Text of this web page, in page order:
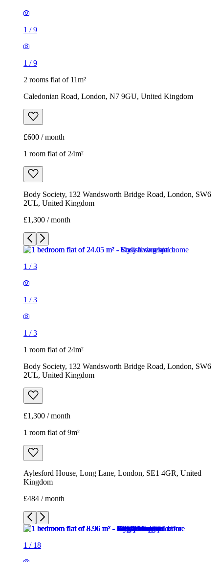
Caledonian Road, London, N7 9GU, United Kingdom
1 room flat of 24m²
Body Society, 132 Wandsworth Bridge Road, London, SW6
2UL, United Kingdom
£1,300 / month
1/3
1 / 3
1/3
1 room flat of 24m²
Body Society, 132 Wandsworth Bridge Road, London, SW6
£1,300 / month
1 room flat of 9m²
Aylesford House, Long Lane, London, SE1 4GR, United
Kingdom
£484 / month
1/18
1 /18
1/18